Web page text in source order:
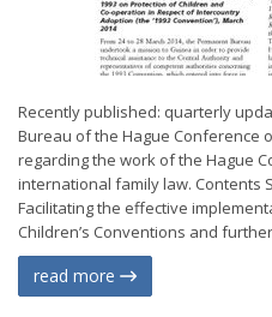
Recently published: quarterly
Bureau of the Hague Conference
regarding the work of the Hague
international family law. Contents
Facilitating the effective
Children’s Conventions and
read more